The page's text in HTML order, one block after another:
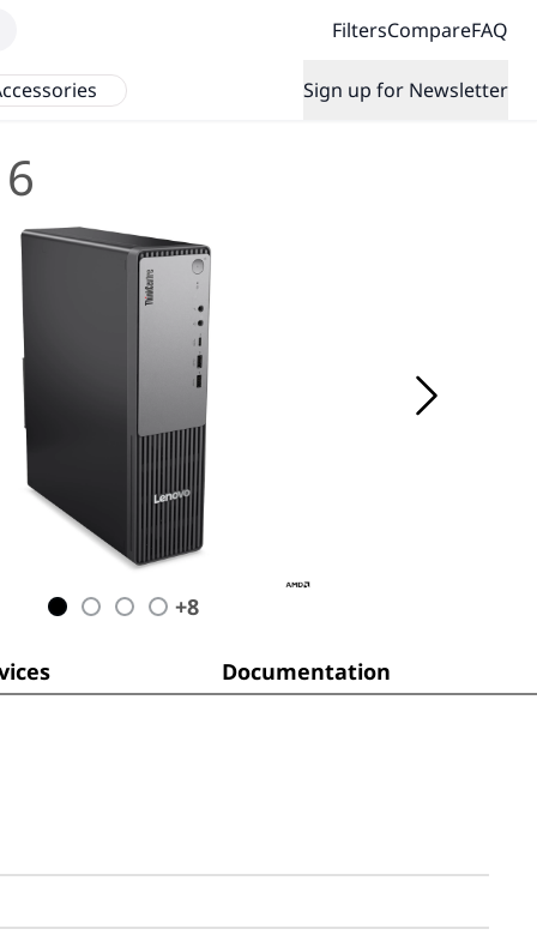
FiltersCompareFAQ
Sign up for Newsletter
+8
Documentation